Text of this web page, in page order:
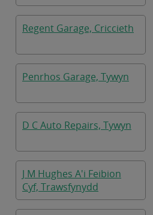
Regent Garage, Criccieth
Penrhos Garage, Tywyn
D C Auto Repairs, Tywyn
J M Hughes A'i Feibion
Cyf, Trawsfynydd